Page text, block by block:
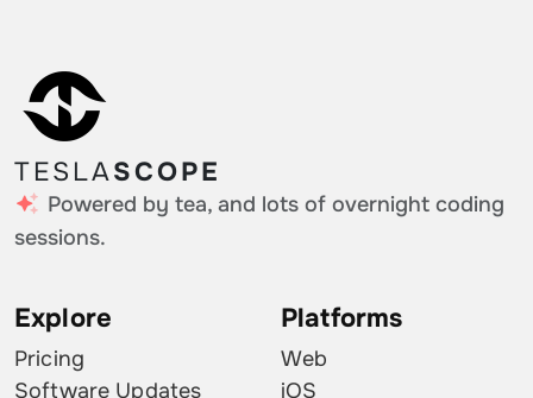
TESLASCOPE
Powered by tea, and lots of overnight coding
sessions.
Explore
Pricing
Software Updates
Platforms
Web
iOS